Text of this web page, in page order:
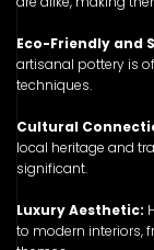
Eco-Friendly and
artisanal pottery is
techniques.
Cultural
local heritage and
significant.
Luxury Aesthetic:
to modern interiors,